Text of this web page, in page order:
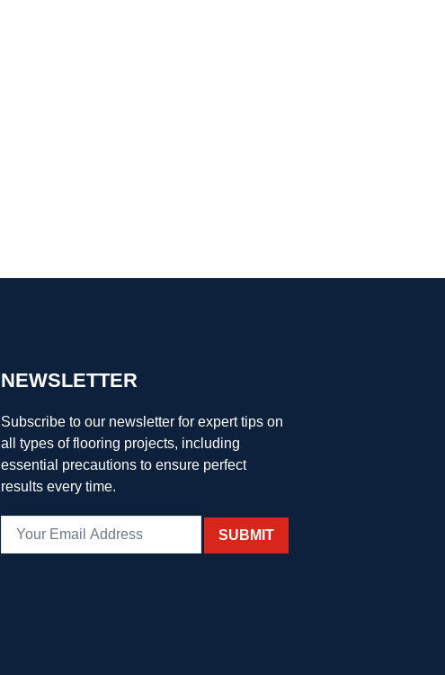
NEWSLETTER
Subscribe to our newsletter for expert tips on
all types of flooring projects, including
essential precautions to ensure perfect
results every time.
SUBMIT